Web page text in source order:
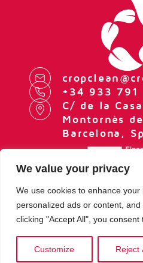
We value your privacy
We use cookies to enhance
personalized ads or content,
clicking "Accept All", you consent
Customize Reject
+34 933 791
C/ de la
Montornès
Barcelona,
LEGAL
COOKIES
COOKIE